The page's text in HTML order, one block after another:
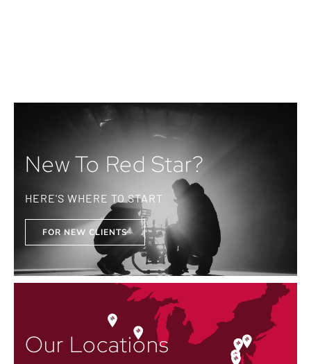
New To Red Star?
HERE'S WHERE TO START
FOR NEW CLIENTS
Our Locations